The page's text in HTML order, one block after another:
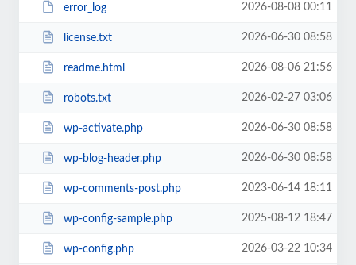
error_log 2026-08-08 00:11
license.txt 2026-06-30 08:58
readme.html 2026-08-06 21:56
robots.txt 2026-02-27 03:06
wp-activate.php 2026-06-30 08:58
wp-blog-header.php 2026-06-30 08:58
wp-comments-post.php 2023-06-14 18:11
wp-config-sample.php 2025-08-12 18:47
wp-config.php 2026-03-22 10:34